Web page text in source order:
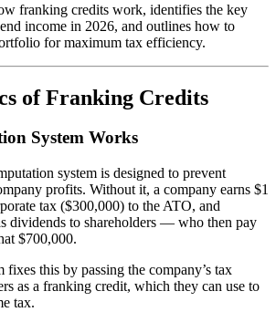
franking credits work, identifies the key
income in 2026, and outlines how to
for maximum tax efficiency.
of Franking Credits
System Works
system is designed to prevent
profits. Without it, a company earns $1
tax ($300,000) to the ATO, and
dividends to shareholders — who then pay
$700,000.
fixes this by passing the company’s tax
as a franking credit, which they can use to
tax.